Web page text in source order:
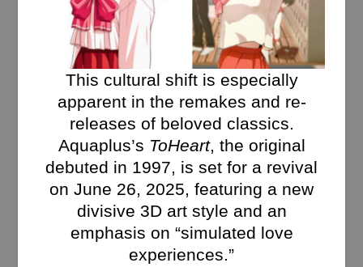
This cultural shift is especially
apparent in the remakes and re-
releases of beloved classics.
Aquaplus’s ToHeart, the original
debuted in 1997, is set for a revival
on June 26, 2025, featuring a new
divisive 3D art style and an
emphasis on “simulated love
experiences.”